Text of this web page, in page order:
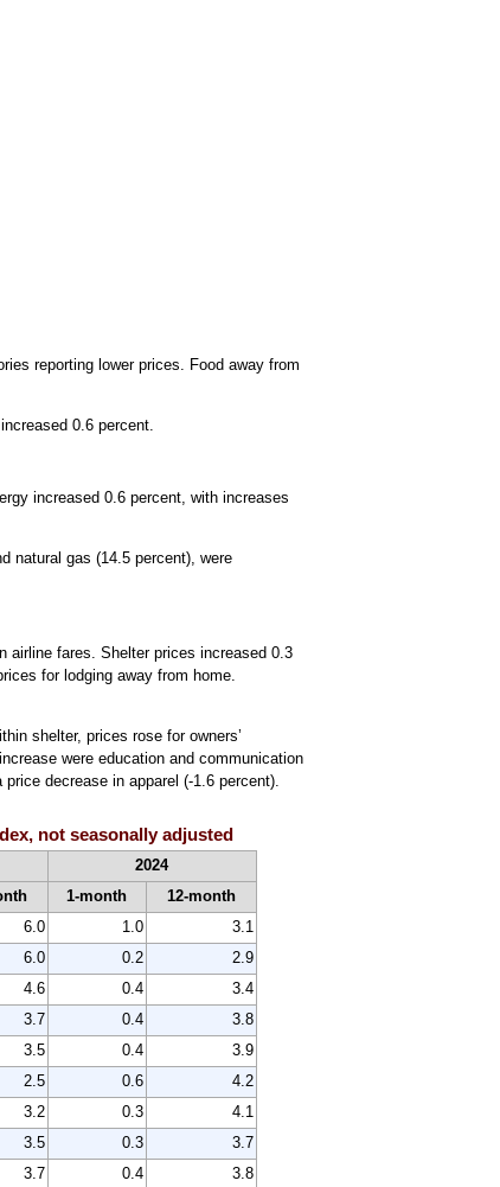
reporting lower prices. Food away from
0.6 percent.
increased 0.6 percent, with increases
natural gas (14.5 percent), were
airline fares. Shelter prices increased 0.3
for lodging away from home.
shelter, prices rose for owners’
were education and communication
decrease in apparel (-1.6 percent).
not seasonally adjusted
2024
1-month
12-month
6.0 1.0
3.1
6.0 0.2
2.9
4.6 0.4
3.4
3.7 0.4
3.8
3.5 0.4
3.9
2.5 0.6
4.2
3.2 0.3
4.1
3.5 0.3
3.7
3.7 0.4
3.8